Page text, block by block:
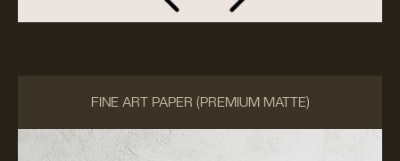
FINE ART PAPER (PREMIUM MATTE)